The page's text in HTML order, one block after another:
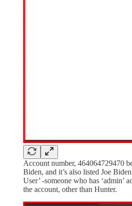
Account number, 464064729470
Biden, and it’s also listed Joe
User’ -someone who has ‘admin’
the account, other than Hunter.